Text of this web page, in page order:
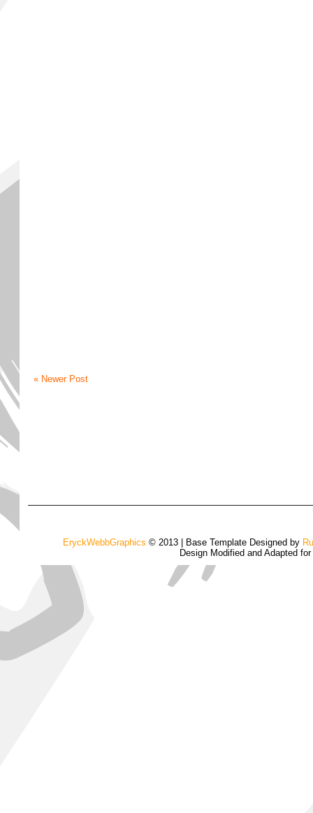
« Newer Post
EryckWebbGraphics © 2013 | Base Template Designed by
Design Modified and Adapted